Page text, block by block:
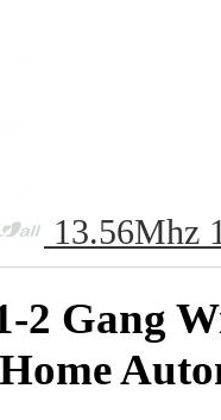
13.56Mhz
2 Gang